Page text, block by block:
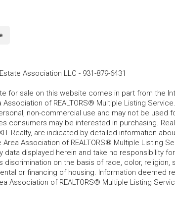
Association LLC - 931-879-6431
for sale on this website comes in part from the
of REALTORS® Multiple Listing
non-commercial use and may not be used
consumers may be interested in purchasing.
Realty, are indicated by detailed information
Association of REALTORS® Multiple Listing
data displayed herein and take no responsibility
discrimination on the basis of race, color, religion,
or financing of housing. Information deemed
Association of REALTORS® Multiple Listing